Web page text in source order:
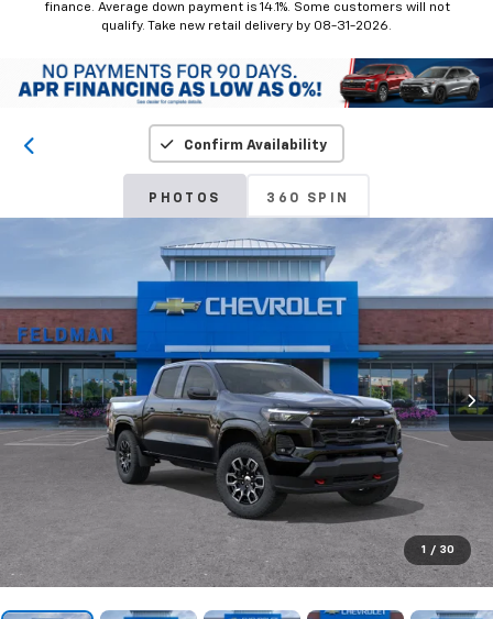
finance. Average down payment is 14.1%. Some customers will not
qualify. Take new retail delivery by 08-31-2026.
Confirm Availability
PHOTOS 360 SPIN
1 / 30